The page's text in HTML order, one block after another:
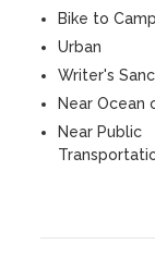
Bike to
Urban
Writer's
Near Ocean
Near Public